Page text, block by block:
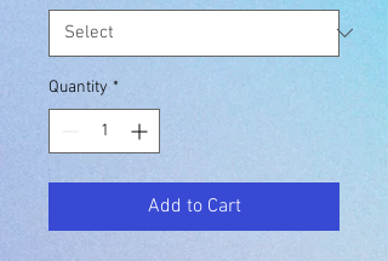
Quantity *
Add to Cart